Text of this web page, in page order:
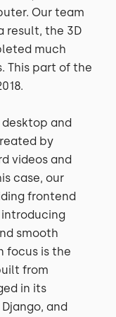
Our team
result, the 3D
much
This part of the
and
by
videos and
case, our
frontend
smooth
focus is the
from
in its
and